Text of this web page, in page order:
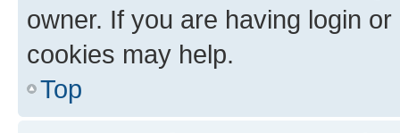
owner. If you are having login
cookies may help.
Top